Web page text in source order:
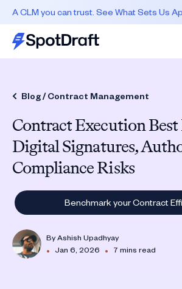
A CLM you can trust. See What Sets Us
Blog /Contract Management
Contract Execution Best
Digital Signatures,
Compliance Risks
Benchmark your Contract
ByAshish Upadhyay
• Jan 6, 2026 • 7 mins read